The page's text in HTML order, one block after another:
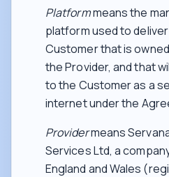
Platformmeans the
platform used to
Customer that is
the Provider, and that
to the Customer as a
internet under the
Providermeans
Services Ltd, a
England and Wales